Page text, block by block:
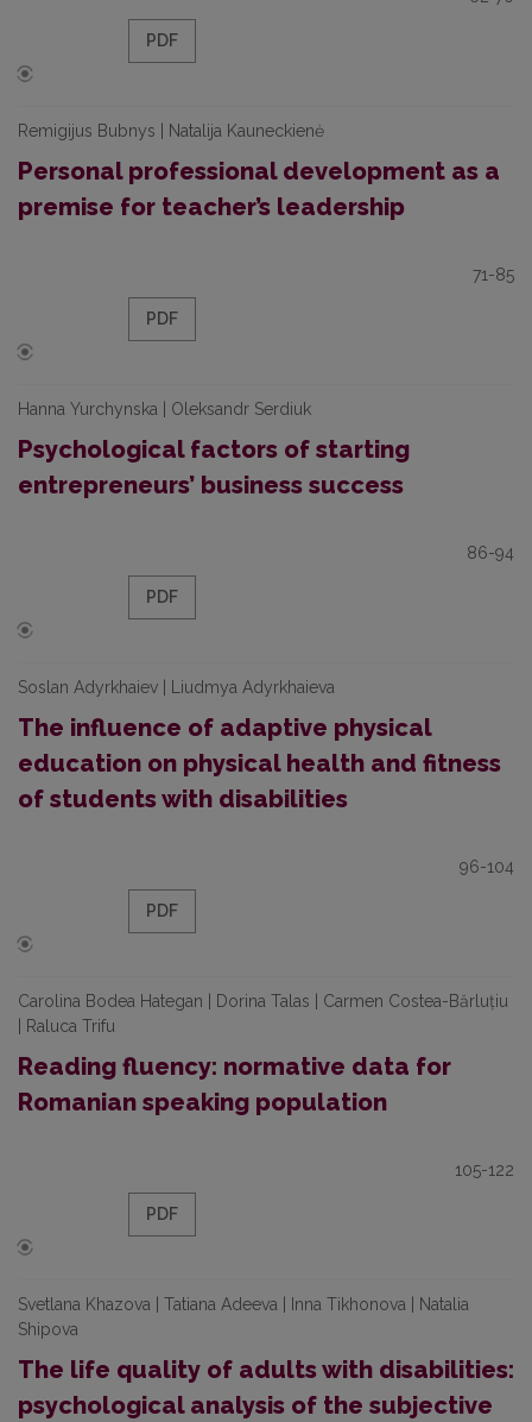
PDF
Remigijus Bubnys | Natalija Kauneckienė
Personal professional development as a
premise for teacher’s leadership
71-85
PDF
Hanna Yurchynska | Oleksandr Serdiuk
Psychological factors of starting
entrepreneurs’ business success
86-94
PDF
Soslan Adyrkhaiev | Liudmya Adyrkhaieva
The influence of adaptive physical
education on physical health and fitness
of students with disabilities
96-104
PDF
Carolina Bodea Hategan | Dorina Talas | Carmen Costea-Bărluțiu
| Raluca Trifu
Reading fluency: normative data for
Romanian speaking population
105-122
PDF
Svetlana Khazova | Tatiana Adeeva | Inna Tikhonova | Natalia
Shipova
The life quality of adults with disabilities:
psychological analysis of the subjective